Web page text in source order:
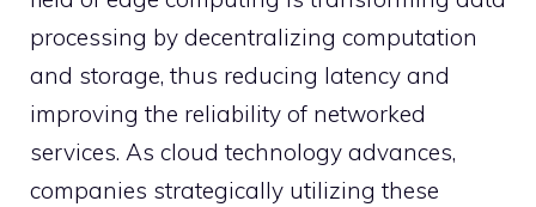
processing by decentralizing computation
and storage, thus reducing latency and
improving the reliability of networked
services. As cloud technology advances,
companies strategically utilizing these